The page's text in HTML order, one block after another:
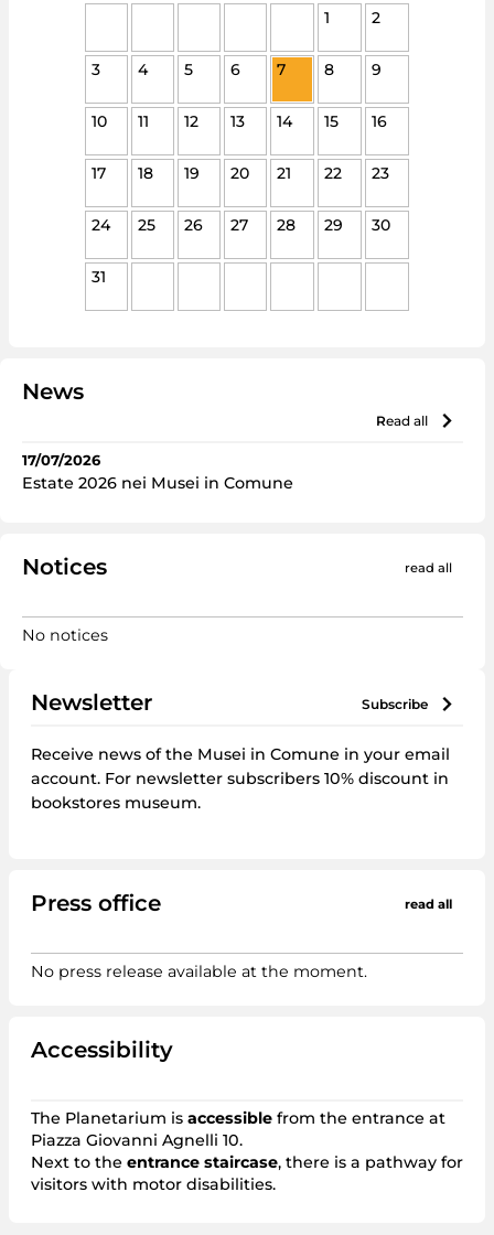
1 2
3 4 5 6 7 8 9
10 11 12 13 14 15 16
17 18 19 20 21 22 23
24 25 26 27 28 29 30
31
News
read all
17/07/2026
Estate 2026 nei Musei in Comune
Notices read all
No notices
Newsletter subscribe
Receive news of the Musei in Comune in your email
account. For newsletter subscribers 10% discount in
bookstores museum.
Press office read all
No press release available at the moment.
Accessibility
The Planetarium is accessible from the entrance at
Piazza Giovanni Agnelli 10.
Next to the entrance staircase, there is a pathway for
visitors with motor disabilities.